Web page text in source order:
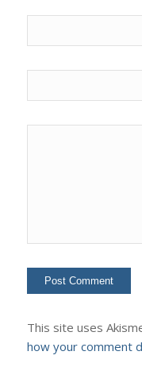
This site uses
how your comment